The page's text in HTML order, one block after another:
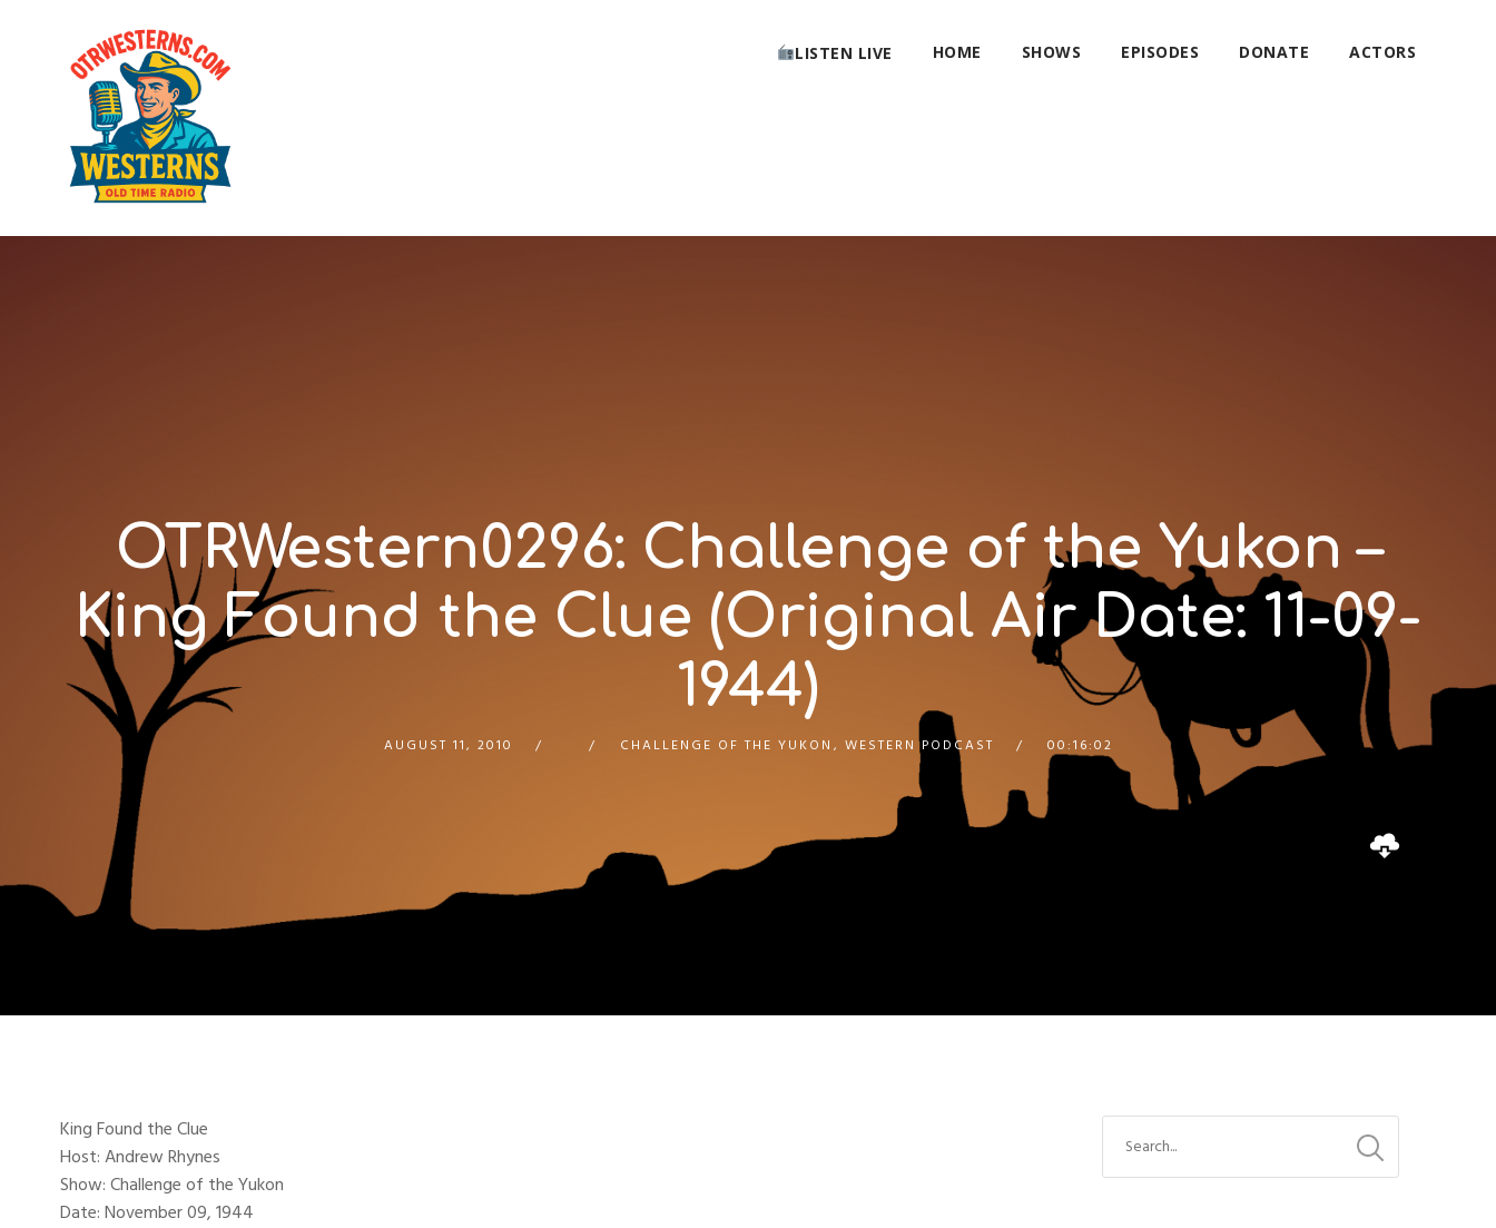
LISTEN LIVE HOME SHOWS EPISODES DONATE ACTORS
OTRWestern0296: Challenge of the Yukon –
King Found the Clue (Original Air Date: 11-09-
1944)
AUGUST 11, 2010 CHALLENGE OF THE YUKON , WESTERN PODCAST 00:16:02
King Found the Clue
Host: Andrew Rhynes
Show: Challenge of the Yukon
Date: November 09, 1944